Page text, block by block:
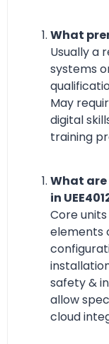
What
Usually a
systems
May
digital
training
What
in
Core
elements
safety &
allow
cloud